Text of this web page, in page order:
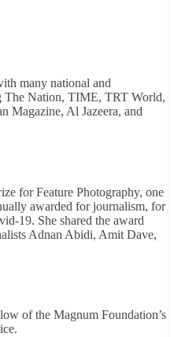
many national and
The Nation, TIME, TRT World,
Magazine, Al Jazeera, and
for Feature Photography, one
awarded for journalism, for
19. She shared the award
Adnan Abidi, Amit Dave,
of the Magnum Foundation’s